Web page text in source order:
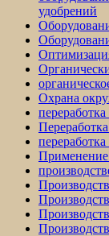
удобрений
Охрана
переработка
Применение